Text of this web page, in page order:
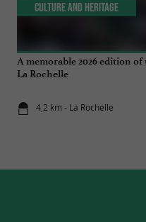
A memorable 2026 edition
La Rochelle
4,2 km - La Rochelle
Culture and Heritage